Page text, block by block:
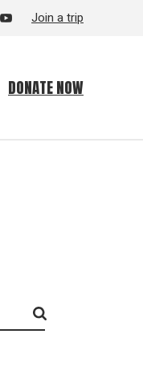
Join a trip
DONATE NOW